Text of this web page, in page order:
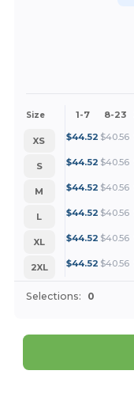
Size 1-7 8-23
XS $44.52 $40.56
S
$44.52 $40.56
M
$44.52 $40.56
L
$44.52 $40.56
XL
$44.52 $40.56
2XL
$44.52 $40.56
Selections: 0